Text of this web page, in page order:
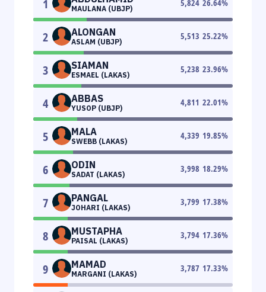
1 MAULANA (UBJP)
5,824 26.64%
2 ALONGAN
ASLAM (UBJP)
5,513 25.22%
3 SIAMAN
ESMAEL (LAKAS)
5,238 23.96%
4 ABBAS
YUSOP (UBJP)
4,811 22.01%
5 MALA
SWEBB (LAKAS)
4,339 19.85%
6 ODIN
SADAT (LAKAS)
3,998 18.29%
7 PANGAL
JOHARI (LAKAS)
3,799 17.38%
8 MUSTAPHA
PAISAL (LAKAS)
3,794 17.36%
9 MAMAD
MARGANI (LAKAS)
3,787 17.33%